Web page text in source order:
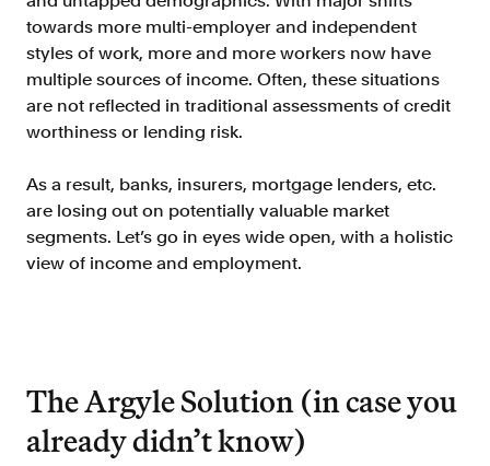
Personal Lending
Verify borrowers faster to increase
conversion
Government Benefits
Background Check
Automate employment verifications
for less
Gig Economy
View holistic contract earnings and
hours worked
towards more multi-employer and independent
styles of work, more and more workers now have
multiple sources of income. Often, these situations
are not reflected in traditional assessments of credit
worthiness or lending risk.
As a result, banks, insurers, mortgage lenders, etc.
are losing out on potentially valuable market
segments. Let’s go in eyes wide open, with a holistic
view of income and employment.
The Argyle Solution (in case you
already didn’t know)